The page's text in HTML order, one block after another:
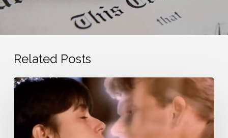
Related Posts
Nostalgic